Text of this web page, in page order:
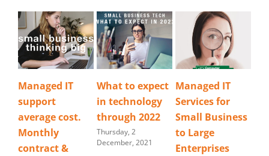
What to expect
in technology
through 2022
Thursday, 2
December, 2021
Managed IT
Services for
Small Business
to Large
Enterprises
IT Service and
Support
Thursday, 19 April,
2018